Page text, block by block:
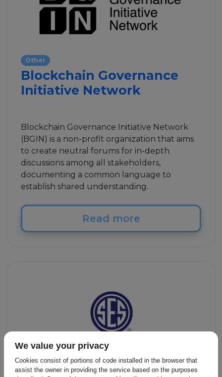
Other
Blockchain Governance
Initiative Network
Blockchain Governance Initiative Network
(BGIN) is a non-profit organization that aims
to create neutral forums for in-depth
discussions among all stakeholders,
documenting a common language to
establish shared understanding.
Read more
Other
We value your privacy
Cookies consist of portions of code installed in the browser that
assist the owner in providing the service based on the purposes